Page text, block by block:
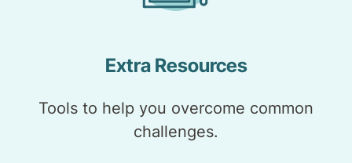
Extra Resources
Tools to help you overcome common
challenges.